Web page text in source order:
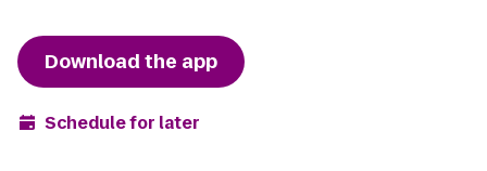
Download the app
Schedule for later